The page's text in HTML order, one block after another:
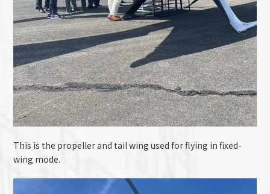
This is the propeller and tail wing used for flying in fixed-
wing mode.